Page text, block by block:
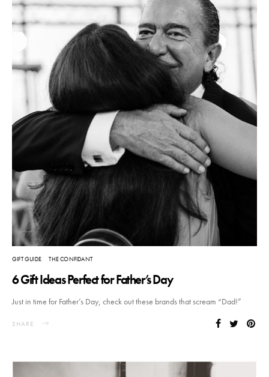
GIFT GUIDE THE CONFIDANT
6 Gift Ideas Perfect for Father’s Day
Just in time for Father’s Day, check out these brands that scream “Dad!”
SHARE